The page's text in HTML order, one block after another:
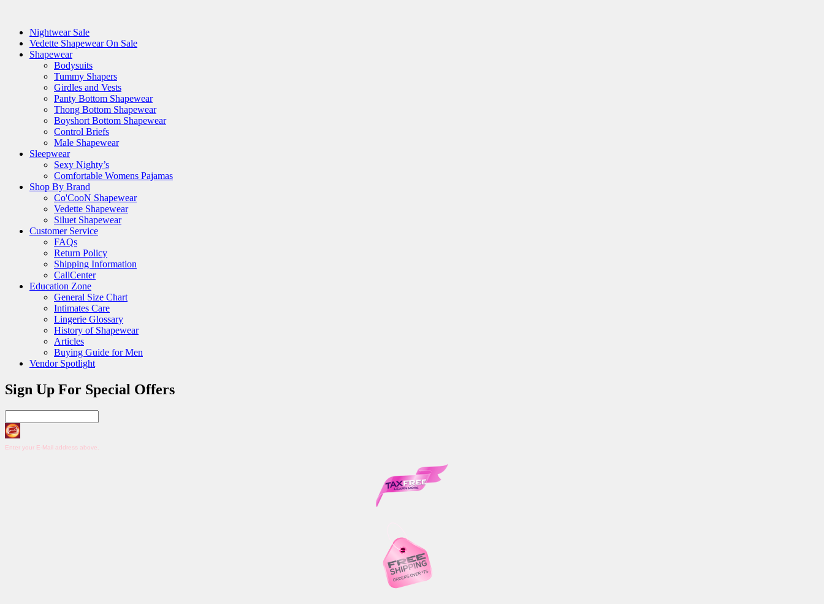
Nightwear Sale
Vedette Shapewear On Sale
Shapewear
Bodysuits
Tummy Shapers
Girdles and Vests
Panty Bottom Shapewear
Thong Bottom Shapewear
Boyshort Bottom Shapewear
Control Briefs
Male Shapewear
Sleepwear
Sexy Nighty’s
Comfortable Womens Pajamas
Shop By Brand
Co'CooN Shapewear
Vedette Shapewear
Siluet Shapewear
Customer Service
FAQs
Return Policy
Shipping Information
CallCenter
Education Zone
General Size Chart
Intimates Care
Lingerie Glossary
History of Shapewear
Articles
Buying Guide for Men
Vendor Spotlight
Sign Up For Special Offers
Enter your E-Mail address above.